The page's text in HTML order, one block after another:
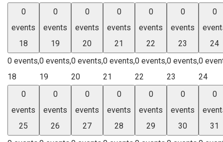
0
events
18
0 events,
18
0
events
19
0 events,
19
0
events
20
0 events,
20
0
events
21
0 events,
21
0
events
22
0 events,
22
0
events
23
0 events,
23
0
24
0
24
0
events
25
0
events
26
0
events
27
0
events
28
0
events
29
0
events
30
0
31